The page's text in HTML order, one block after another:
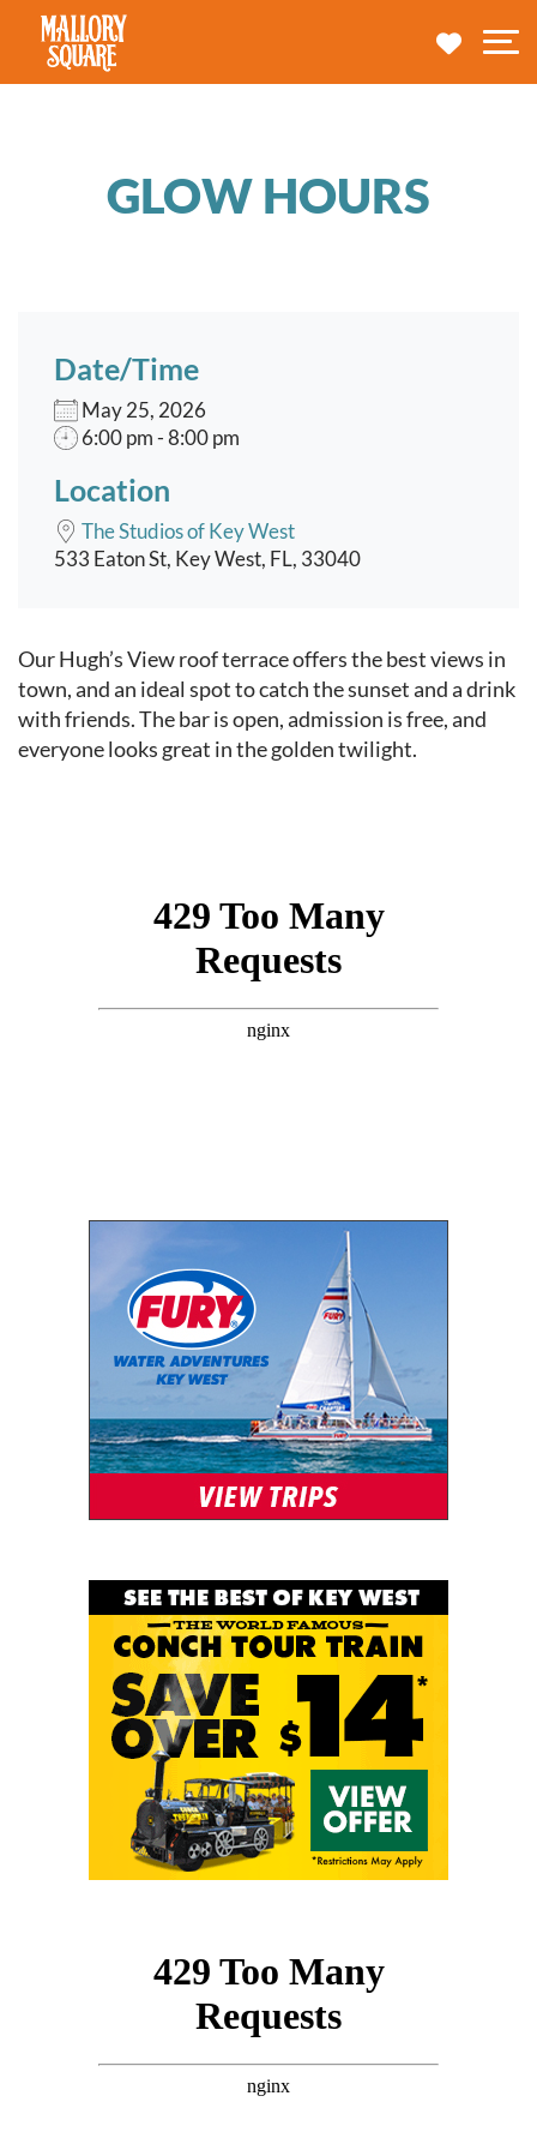
navbar brand
MY
GLOW HOURS
Date/Time
May 25, 2026
6:00 pm - 8:00 pm
Location
The Studios of Key West
533 Eaton St, Key West, FL, 33040
Event content
Our Hugh’s View roof terrace offers the best views in
town, and an ideal spot to catch the sunset and a drink
with friends. The bar is open, admission is free, and
everyone looks great in the golden twilight.